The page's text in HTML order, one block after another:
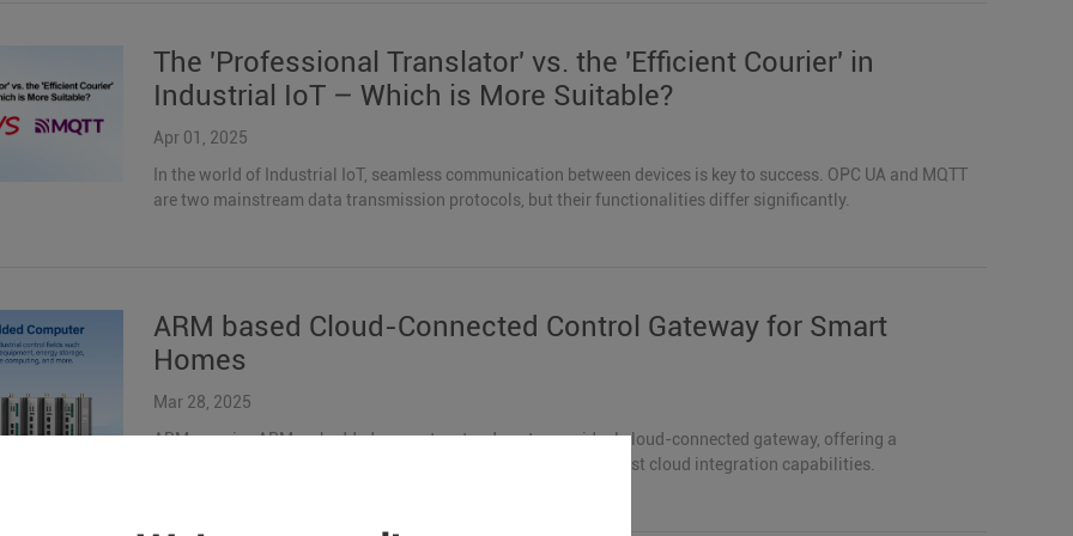
The 'Professional Translator' vs. the 'Efficient Courier' in
Industrial IoT – Which is More Suitable?
Apr 01, 2025
In the world of Industrial IoT, seamless communication between devices is key to success. OPC UA and MQTT
are two mainstream data transmission protocols, but their functionalities differ significantly.
ARM based Cloud-Connected Control Gateway for Smart
Homes
Mar 28, 2025
ARMxy series ARM embedded computer stands out as an ideal cloud-connected gateway, offering a
heterogeneous multi-core architecture, rich interfaces, and robust cloud integration capabilities.